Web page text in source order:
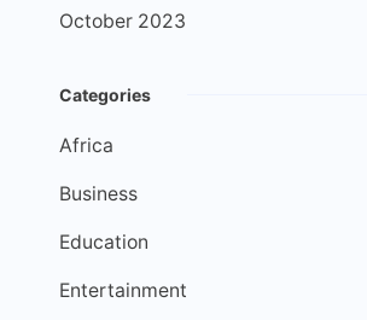
October 2023
Categories
Africa
Business
Education
Entertainment